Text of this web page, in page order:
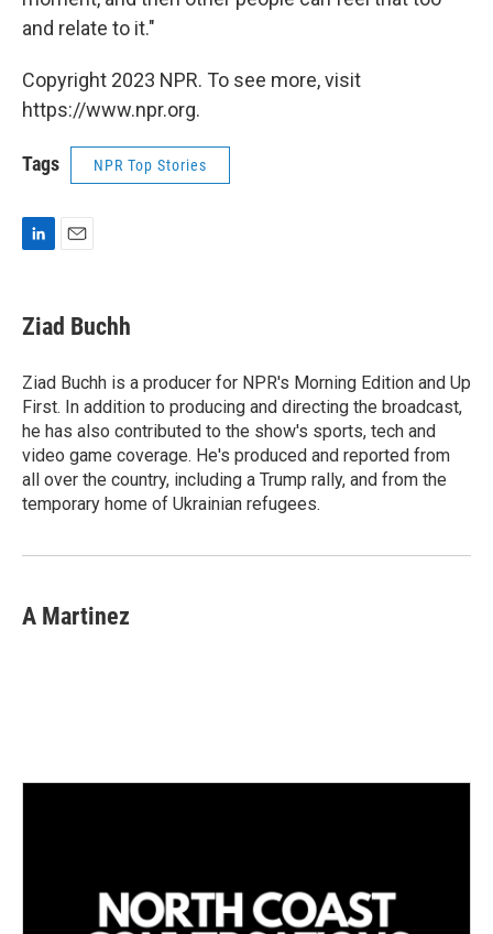
and relate to it."
Copyright 2023 NPR. To see more, visit
https://www.npr.org.
Tags NPR Top Stories
L
k
e
I
n
E
i
l
Ziad Buchh
Ziad Buchh is a producer for NPR's Morning Edition and Up
First. In addition to producing and directing the broadcast,
he has also contributed to the show's sports, tech and
video game coverage. He's produced and reported from
all over the country, including a Trump rally, and from the
temporary home of Ukrainian refugees.
A Martinez